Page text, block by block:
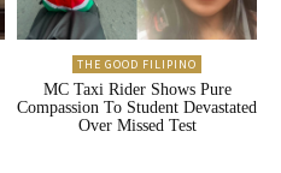
THE GOOD FILIPINO
MC Taxi Rider Shows Pure
Compassion To Student Devastated
Over Missed Test